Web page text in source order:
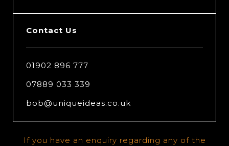
Contact Us
01902 896 777
07889 033 339
bob@uniqueideas.co.uk
If you have an enquiry regarding any of the